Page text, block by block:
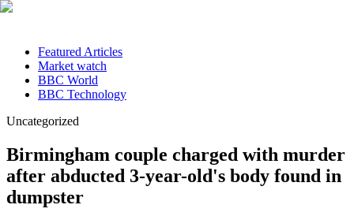
Featured Articles
Market watch
BBC World
BBC Technology
Uncategorized
Birmingham couple charged with murder
after abducted 3-year-old's body found in
dumpster